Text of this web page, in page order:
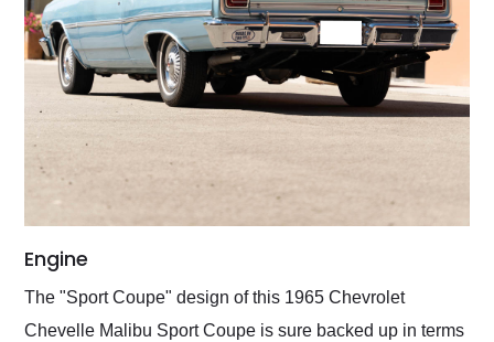
Engine
The "Sport Coupe" design of this 1965 Chevrolet
Chevelle Malibu Sport Coupe is sure backed up in terms